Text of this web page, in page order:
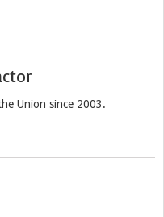
Union since 2003.